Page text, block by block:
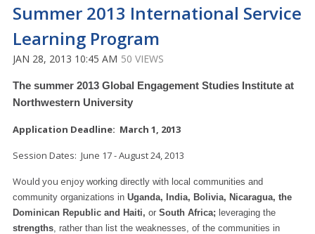
Summer 2013 International Service
Learning Program
JAN 28, 2013 10:45 AM 50 VIEWS
The summer 2013 Global Engagement Studies Institute at
Northwestern University
Application Deadline: March 1, 2013
Session Dates: June 17 - August 24, 2013
Would you enjoy working directly with local communities and
community organizations in Uganda, India, Bolivia, Nicaragua, the
Dominican Republic and Haiti, or South Africa; leveraging the
strengths , rather than list the weaknesses, of the communities in